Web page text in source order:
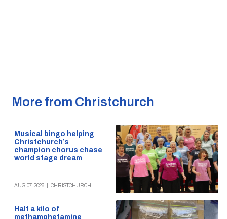
More from Christchurch
Musical bingo helping
Christchurch’s
champion chorus chase
world stage dream
AUG 07, 2026 CHRISTCHURCH
Half a kilo of
methamphetamine